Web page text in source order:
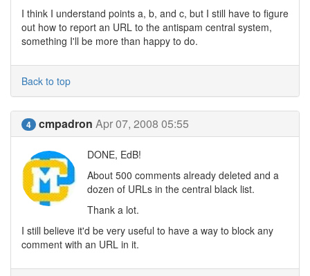
I think I understand points a, b, and c, but I still have to figure
out how to report an URL to the antispam central system,
something I'll be more than happy to do.
Back to top
4 cmpadron Apr 07, 2008 05:55
DONE, EdB!
About 500 comments already deleted and a
dozen of URLs in the central black list.
Thank a lot.
I still believe it'd be very useful to have a way to block any
comment with an URL in it.